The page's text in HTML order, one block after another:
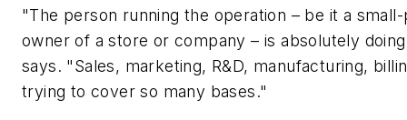
"The person running the operation – be it a
owner of a store or company – is absolutely
says. "Sales, marketing, R&D, manufacturing,
trying to cover so many bases."